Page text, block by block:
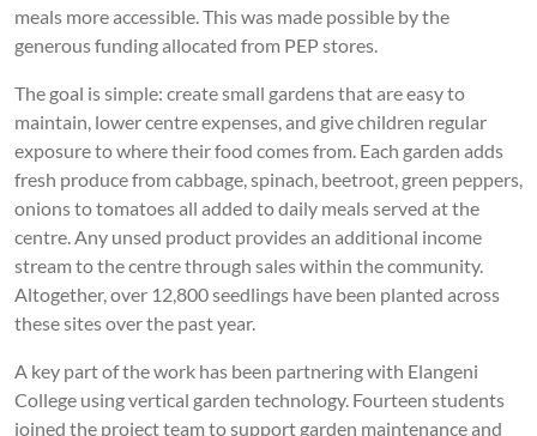
meals more accessible. This was made possible by the
generous funding allocated from PEP stores.
The goal is simple: create small gardens that are easy to
maintain, lower centre expenses, and give children regular
exposure to where their food comes from. Each garden adds
fresh produce from cabbage, spinach, beetroot, green peppers,
onions to tomatoes all added to daily meals served at the
centre. Any unsed product provides an additional income
stream to the centre through sales within the community.
Altogether, over 12,800 seedlings have been planted across
these sites over the past year.
A key part of the work has been partnering with Elangeni
College using vertical garden technology. Fourteen students
joined the project team to support garden maintenance and